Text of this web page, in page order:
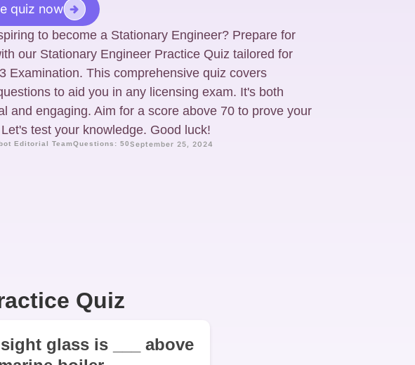
quiz now
to become a Stationary Engineer? Prepare for
our Stationary Engineer Practice Quiz tailored for
Examination. This comprehensive quiz covers
to aid you in any licensing exam. It's both
and engaging. Aim for a score above 70 to prove your
test your knowledge. Good luck!
Editorial TeamQuestions: 50September 25, 2024
Quiz
glass is ___ above